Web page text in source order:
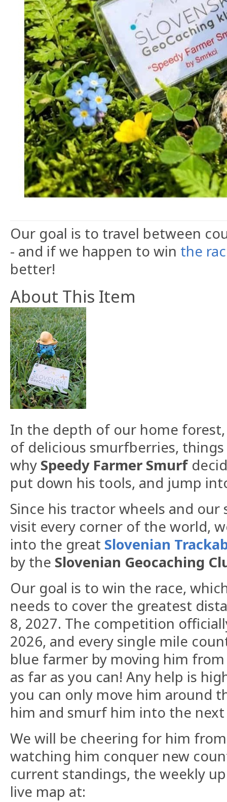
Our goal is to travel between
- and if we happen to win the
better!
About This Item
In the depth of our home
of delicious smurfberries,
why Speedy Farmer Smurf
put down his tools, and jump
​Since his tractor wheels and
visit every corner of the world,
into the great Slovenian
by the Slovenian Geocaching
​Our goal is to win the race,
needs to cover the greatest
8, 2027. The competition
2026, and every single mile
blue farmer by moving him
as far as you can! Any help is
you can only move him around
him and smurf him into the next
​We will be cheering for him
watching him conquer new
current standings, the weekly
live map at: